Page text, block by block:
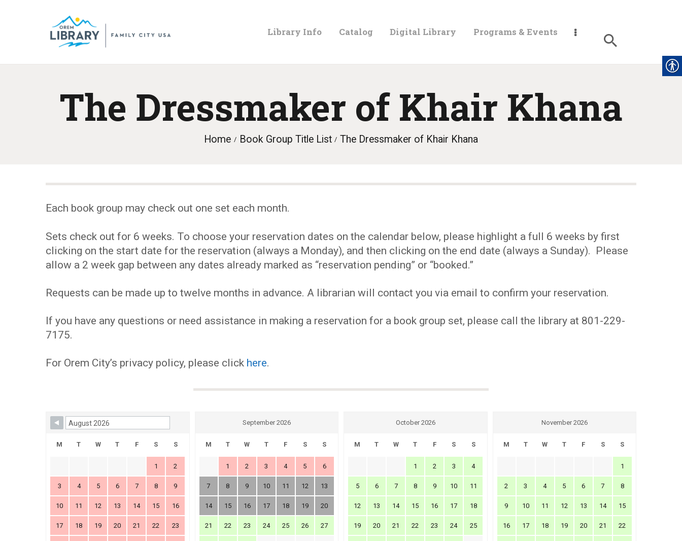
Library Info Catalog Digital Library Programs & Events
The Dressmaker of Khair Khana
Home Book Group Title List The Dressmaker of Khair Khana
LIBRARY
CATALOG
DIGITAL
PROGRAMS &
EVENTS
MY
ACCOUNT
Each book group may check out one set each month.
Sets check out for 6 weeks. To choose your reservation dates on the calendar below, please highlight a full 6 weeks by first
clicking on the start date for the reservation (always a Monday), and then clicking on the end date (always a Sunday). Please
allow a 2 week gap between any dates already marked as “reservation pending” or “booked.”
Requests can be made up to twelve months in advance. A librarian will contact you via email to confirm your reservation.
If you have any questions or need assistance in making a reservation for a book group set, please call the library at 801-229-
7175.
For Orem City’s privacy policy, please click here.
Skip Booking Form
M T W T F S S
1 2
3 4 5 6 7 8 9
10 11 12 13 14 15 16
17 18 19 20 21 22 23
September 2026
M T W T F S S
1 2 3 4 5 6
7 8 9 10 11 12 13
14 15 16 17 18 19 20
21 22 23 24 25 26 27
October 2026
M T W T F S S
1 2 3 4
5 6 7 8 9 10 11
12 13 14 15 16 17 18
19 20 21 22 23 24 25
November 2026
M T W T F S S
1
2 3 4 5 6 7 8
9 10 11 12 13 14 15
16 17 18 19 20 21 22